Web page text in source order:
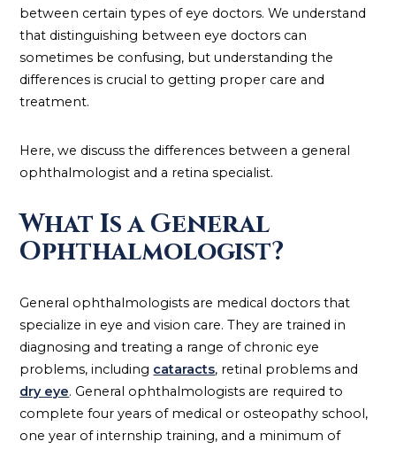
between certain types of eye doctors. We understand
that distinguishing between eye doctors can
sometimes be confusing, but understanding the
differences is crucial to getting proper care and
treatment.
Here, we discuss the differences between a general
ophthalmologist and a retina specialist.
What Is a General
Ophthalmologist?
General ophthalmologists are medical doctors that
specialize in eye and vision care. They are trained in
diagnosing and treating a range of chronic eye
problems, including cataracts, retinal problems and
dry eye. General ophthalmologists are required to
complete four years of medical or osteopathy school,
one year of internship training, and a minimum of